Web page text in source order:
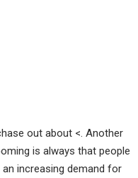
out about <. Another
is always that people
increasing demand for